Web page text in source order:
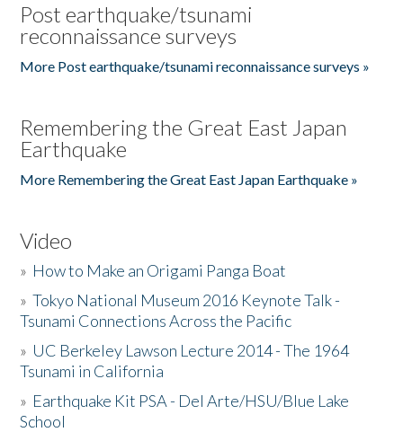
Post earthquake/tsunami
reconnaissance surveys
More Post earthquake/tsunami reconnaissance surveys »
Remembering the Great East Japan
Earthquake
More Remembering the Great East Japan Earthquake »
Video
» How to Make an Origami Panga Boat
»Tokyo National Museum 2016 Keynote Talk -
Tsunami Connections Across the Pacific
» UC Berkeley Lawson Lecture 2014 - The 1964
Tsunami in California
» Earthquake Kit PSA - Del Arte/HSU/Blue Lake
School